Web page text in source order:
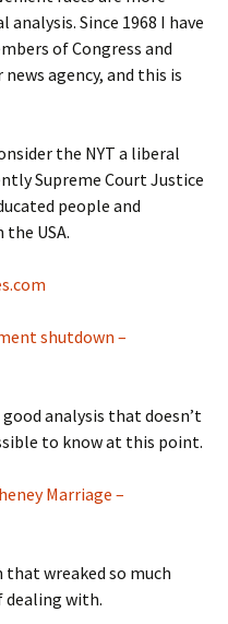
Since 1968 I have
of Congress and
agency, and this is
the NYT a liberal
Supreme Court Justice
people and
USA.
shutdown –
analysis that doesn’t
to know at this point.
Marriage –
wreaked so much
dealing with.